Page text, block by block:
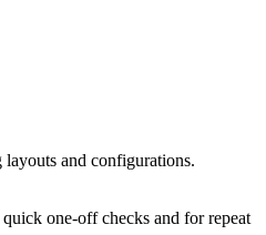
and configurations.
one-off checks and for repeat